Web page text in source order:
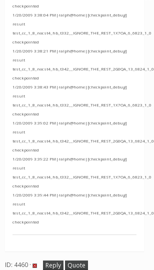
checkpointed
1/20/2009 3:38:04 PM|ralph@home|[checkpoint_debug]
result
test_cc_1_8_nocst4_hb_t332__IGNORE_THE_REST_1X7OA_6_6823_1_0
checkpointed
1/20/2009 3:38:21 PM|ralph@home|[checkpoint_debug]
result
test_cc_1_8_nocst4_hb_t342__IGNORE_THE_REST_2G0QA_13_6824_1_0
checkpointed
1/20/2009 3:38:43 PM|ralph@home|[checkpoint_debug]
result
test_cc_1_8_nocst4_hb_t332__IGNORE_THE_REST_1X7OA_6_6823_1_0
checkpointed
1/20/2009 3:39:02 PM|ralph@home|[checkpoint_debug]
result
test_cc_1_8_nocst4_hb_t342__IGNORE_THE_REST_2G0QA_13_6824_1_0
checkpointed
1/20/2009 3:39:22 PM|ralph@home|[checkpoint_debug]
result
test_cc_1_8_nocst4_hb_t332__IGNORE_THE_REST_1X7OA_6_6823_1_0
checkpointed
1/20/2009 3:39:44 PM|ralph@home|[checkpoint_debug]
result
test_cc_1_8_nocst4_hb_t342__IGNORE_THE_REST_2G0QA_13_6824_1_0
checkpointed
ID: 4460 · Reply Quote